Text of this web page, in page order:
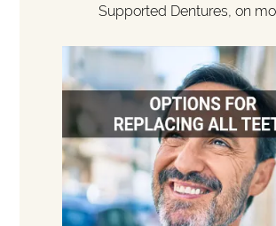
Supported Dentures, on